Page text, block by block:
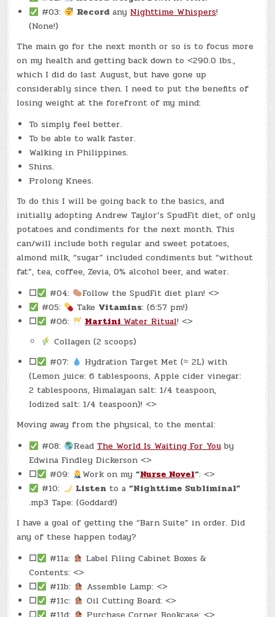
#03:
RecordanyNighttime Whispers!
(None!)
The main go for the next month or so is to focus more
on my health and getting back down to <290.0 lbs.,
which I did do last August, but have gone up
considerably since then. I need to put the benefits of
losing weight at the forefront of my mind:
To simply feel better.
To be able to walk faster.
Walking in Philippines.
Shins.
Prolong Knees.
To do this I will be going back to the basics, and
initially adopting Andrew Taylor’s SpudFit diet, of only
potatoes and condiments for the next month. This
can/will include both regular and sweet potatoes,
almond milk, “sugar” included condiments but “without
fat”, tea, coffee, Zevia, 0% alcohol beer, and water.
☐
#04:
Follow the SpudFit diet plan! <>
#05:
Take Vitamins: (6:57 pm!)
☐
#06: MartiniWater Ritual! <>
Collagen (2 scoops)
☐
#07:
Hydration Target Met (≈ 2L) with
(Lemon juice: 6 tablespoons, Apple cider vinegar:
2 tablespoons, Himalayan salt: 1/4 teaspoon,
Iodized salt: 1/4 teaspoon)! <>
Moving away from the physical, to the mental:
#08:
ReadThe World Is Waiting For You by
Edwina Findley Dickerson <>
☐
#09: Work on my“Nurse Novel“: <>
#10:
Listen to a“Nighttime Subliminal”
.mp3 Tape: (Goddard!)
I have a goal of getting the “Barn Suite” in order. Did
any of these happen today?
☐
#11a:
Label Filing Cabinet Boxes &
Contents: <>
☐
#11b:
Assemble Lamp: <>
☐
#11c:
Oil Cutting Board: <>